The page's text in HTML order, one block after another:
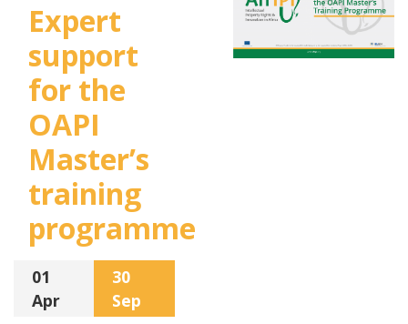
Expert
support
for the
OAPI
Master’s
training
programme
01
Apr
30
Sep